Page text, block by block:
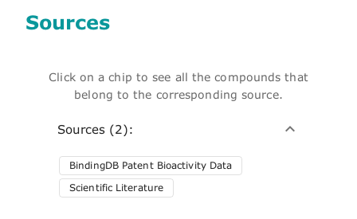
Sources
Click on a chip to see all the compounds that
belong to the corresponding source.
Sources (2):
BindingDB Patent Bioactivity Data
Scientific Literature